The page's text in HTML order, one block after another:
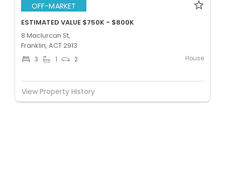
OFF-MARKET
ESTIMATED VALUE $750K - $800K
8 Maclurcan St,
Franklin, ACT 2913
3 1 2 House
View Property History